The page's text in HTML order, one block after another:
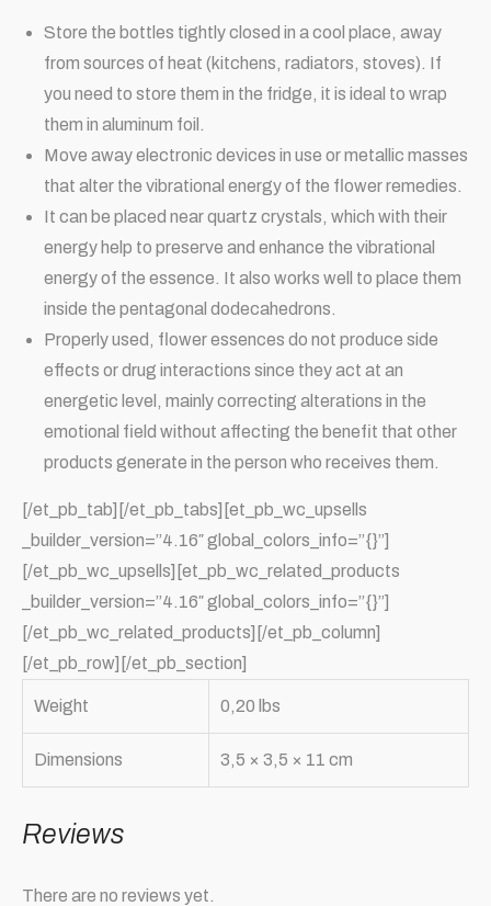
Store the bottles tightly closed in a cool place, away
from sources of heat (kitchens, radiators, stoves). If
you need to store them in the fridge, it is ideal to wrap
them in aluminum foil.
Move away electronic devices in use or metallic masses
that alter the vibrational energy of the flower remedies.
It can be placed near quartz crystals, which with their
energy help to preserve and enhance the vibrational
energy of the essence. It also works well to place them
inside the pentagonal dodecahedrons.
Properly used, flower essences do not produce side
effects or drug interactions since they act at an
energetic level, mainly correcting alterations in the
emotional field without affecting the benefit that other
products generate in the person who receives them.
[/et_pb_tab][/et_pb_tabs][et_pb_wc_upsells
_builder_version=”4.16″ global_colors_info=”{}”]
[/et_pb_wc_upsells][et_pb_wc_related_products
_builder_version=”4.16″ global_colors_info=”{}”]
[/et_pb_wc_related_products][/et_pb_column]
[/et_pb_row][/et_pb_section]
Weight 0,20 lbs
Dimensions 3,5 × 3,5 × 11 cm
Reviews
There are no reviews yet.